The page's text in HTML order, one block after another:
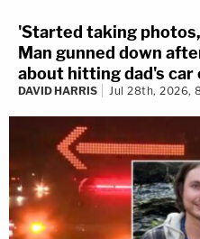
'Started taking
Man gunned down
about hitting dad's car
DAVID HARRIS Jul 28th, 2026,